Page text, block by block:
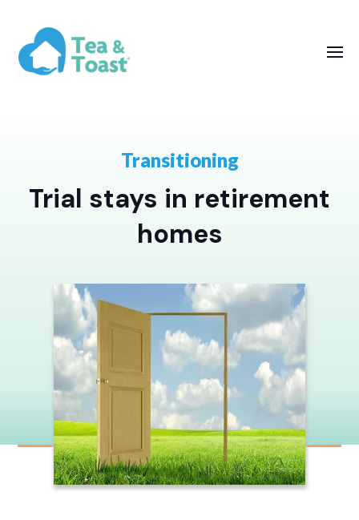
Transitioning
Trial stays in retirement
homes